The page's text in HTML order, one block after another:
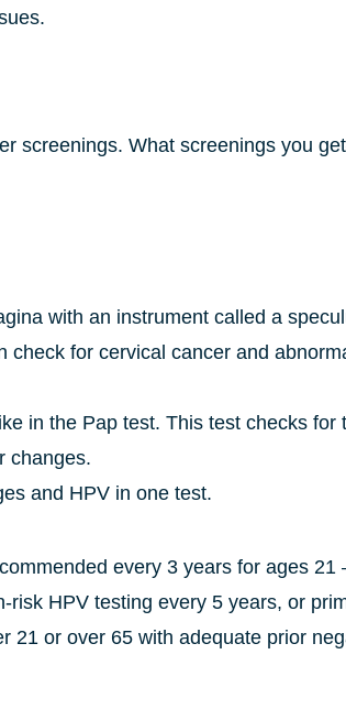
screenings. What screenings you
with an instrument called a
for cervical cancer and
in the Pap test. This test checks for
changes.
and HPV in one test.
every 3 years for ages 21
HPV testing every 5 years, or
21 or over 65 with adequate prior